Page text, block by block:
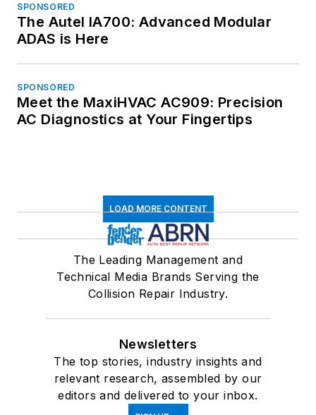
SPONSORED
The Autel IA700: Advanced Modular
ADAS is Here
SPONSORED
Meet the MaxiHVAC AC909: Precision
AC Diagnostics at Your Fingertips
LOAD MORE CONTENT
The Leading Management and
Technical Media Brands Serving the
Collision Repair Industry.
Newsletters
The top stories, industry insights and
relevant research, assembled by our
editors and delivered to your inbox.